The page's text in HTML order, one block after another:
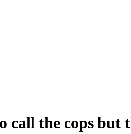
the cops but